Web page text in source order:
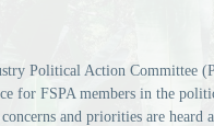
Political Action Committee
for FSPA members in the
and priorities are heard